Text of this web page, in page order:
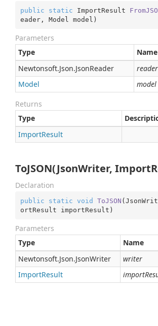
public static ImportResult
eader, Model model )
Parameters
Type
Name
Newtonsoft.Json.JsonReader
reader
Model
model
Returns
Type
ImportResult
ToJSON(JsonWriter,
Declaration
public static void ToJSON (
ortResult importResult )
Parameters
Type
Name
Newtonsoft.Json.JsonWriter
writer
ImportResult